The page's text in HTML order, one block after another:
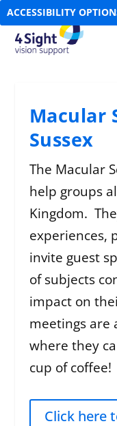
Macular
Sussex
The Macular
help groups
Kingdom.
experiences,
invite guest
of subjects
impact on
meetings are
where they
cup of coffee!
Click here
ACCESSIBILITY